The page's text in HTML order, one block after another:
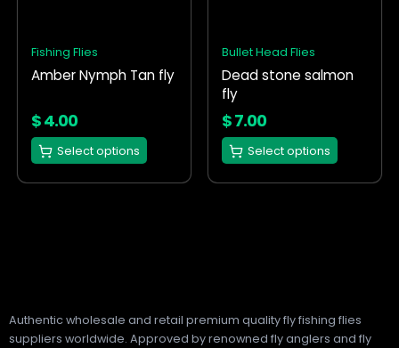
Fishing Flies
Amber Nymph Tan fly
$4.00
Select options
may
be
on
the
product
Bullet Head Flies
Dead stone salmon
fly
$7.00
Select options
may
be
chosen
on
the
product
Authentic wholesale and retail premium quality fly fishing flies
suppliers worldwide. Approved by renowned fly anglers and fly